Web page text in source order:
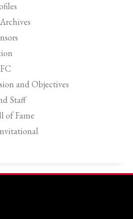
let us know, by sending an email to
and Objectives
Staff
of Fame